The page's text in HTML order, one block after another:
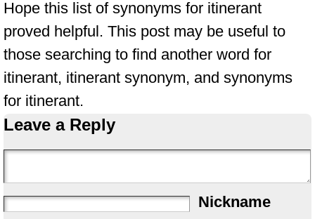
Hope this list of synonyms for itinerant
proved helpful. This post may be useful to
those searching to find another word for
itinerant, itinerant synonym, and synonyms
for itinerant.
Leave a Reply
Nickname